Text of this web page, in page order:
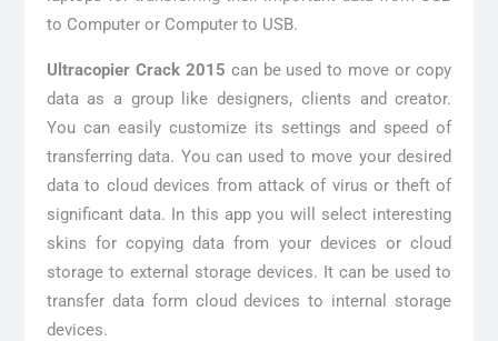
to Computer or Computer to USB.
Ultracopier Crack 2015 can be used to move or copy
data as a group like designers, clients and creator.
You can easily customize its settings and speed of
transferring data. You can used to move your desired
data to cloud devices from attack of virus or theft of
significant data. In this app you will select interesting
skins for copying data from your devices or cloud
storage to external storage devices. It can be used to
transfer data form cloud devices to internal storage
devices.